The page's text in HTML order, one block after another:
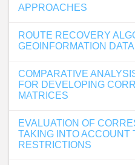
APPROACHES
ROUTE RECOVERY
GEOINFORMATION DATA
COMPARATIVE
FOR DEVELOPING
MATRICES
EVALUATION OF
TAKING INTO ACCOUNT
RESTRICTIONS